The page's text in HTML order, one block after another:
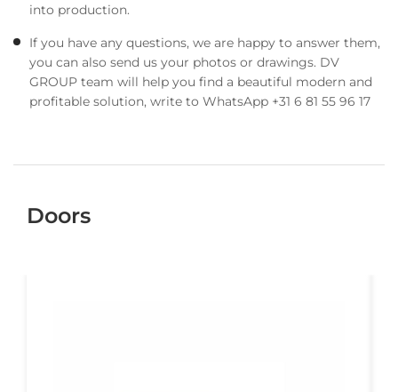
into production.
If you have any questions, we are happy to answer them,
you can also send us your photos or drawings. DV
GROUP team will help you find a beautiful modern and
profitable solution, write to WhatsApp +31 6 81 55 96 17
Doors